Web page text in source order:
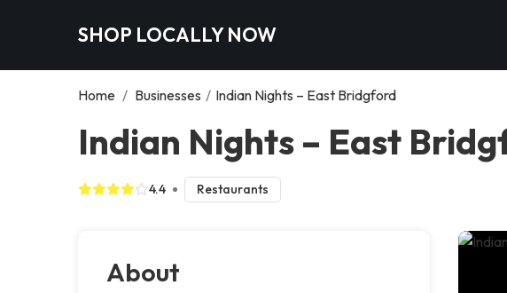
SHOP LOCALLY NOW
Home / Businesses / Indian Nights – East Bridgford
Indian Nights – East
4.4 Restaurants
About